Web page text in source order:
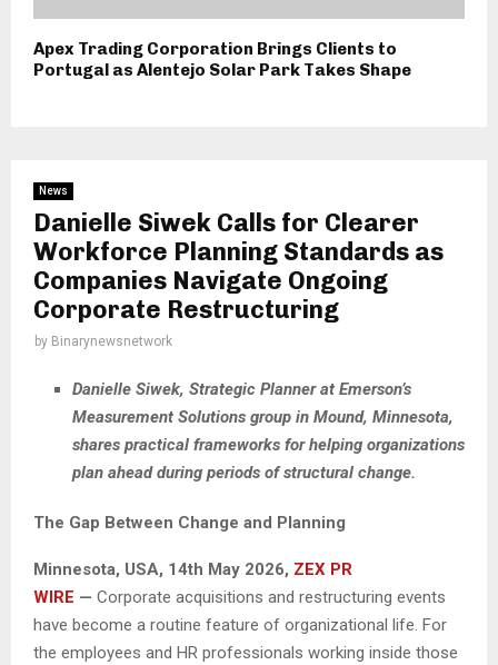
Apex Trading Corporation Brings Clients to
Portugal as Alentejo Solar Park Takes Shape
News
Danielle Siwek Calls for Clearer
Workforce Planning Standards as
Companies Navigate Ongoing
Corporate Restructuring
by Binarynewsnetwork
Danielle Siwek, Strategic Planner at Emerson’s
Measurement Solutions group in Mound, Minnesota,
shares practical frameworks for helping organizations
plan ahead during periods of structural change.
The Gap Between Change and Planning
Minnesota, USA, 14th May 2026, ZEX PR
WIRE — Corporate acquisitions and restructuring events
have become a routine feature of organizational life. For
the employees and HR professionals working inside those